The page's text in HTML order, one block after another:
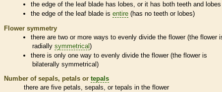
the edge of the leaf blade has lobes, or it has both teeth and lobes
the edge of the leaf blade isentire (has no teeth or lobes)
Flower symmetry
there are two or more ways to evenly divide the flower (the flower
radially symmetrical )
there is only one way to evenly divide the flower (the flower is
bilaterally symmetrical)
Number of sepals, petals or tepals
there are five petals, sepals, or tepals in the flower